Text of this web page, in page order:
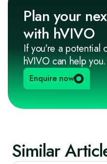
Plan your
with hVIVO
If you're a potential
hVIVO can help you.
Enquire now
Similar